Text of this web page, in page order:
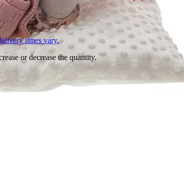
times vary.
or decrease the quantity.